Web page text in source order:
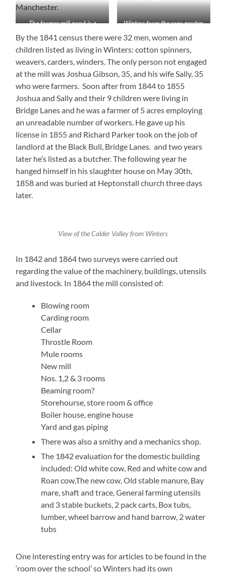
Manchester.
The former mill pond is a
Winters from the rear garden
By the 1841 census there were 32 men, women and
children listed as living in Winters: cotton spinners,
weavers, carders, winders. The only person not engaged
at the mill was Joshua Gibson, 35, and his wife Sally, 35
who were farmers. Soon after from 1844 to 1855
Joshua and Sally and their 9 children were living in
Bridge Lanes and he was a farmer of 5 acres employing
an unreadable number of workers. He gave up his
license in 1855 and Richard Parker took on the job of
landlord at the Black Bull, Bridge Lanes. and two years
later he’s listed as a butcher. The following year he
hanged himself in his slaughter house on May 30th,
1858 and was buried at Heptonstall church three days
later.
View of the Calder Valley from Winters
In 1842 and 1864 two surveys were carried out
regarding the value of the machinery, buildings, utensils
and livestock. In 1864 the mill consisted of:
Blowing room
Carding room
Cellar
Throstle Room
Mule rooms
New mill
Nos. 1,2 & 3 rooms
Beaming room?
Storehourse, store room & office
Boiler house, engine house
Yard and gas piping
There was also a smithy and a mechanics shop.
The 1842 evaluation for the domestic building
included: Old white cow, Red and white cow and
Roan cow,The new cow, Old stable manure, Bay
mare, shaft and trace, General farming utensils
and 3 stable buckets, 2 pack carts, Box tubs,
lumber, wheel barrow and hand barrow, 2 water
tubs
One interesting entry was for articles to be found in the
‘room over the school’ so Winters had its own